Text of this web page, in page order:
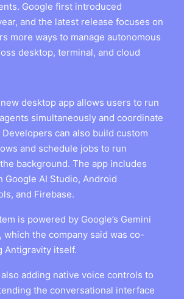
Google first introduced
and the latest release focuses on
more ways to manage autonomous
desktop, terminal, and cloud
desktop app allows users to run
simultaneously and coordinate
can also build custom
and schedule jobs to run
background. The app includes
Google AI Studio, Android
and Firebase.
is powered by Google’s Gemini
which the company said was co-
Antigravity itself.
adding native voice controls to
the conversational interface